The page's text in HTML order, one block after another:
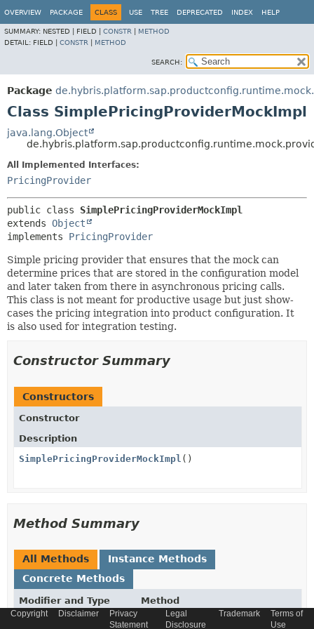
OVERVIEW PACKAGE CLASS USE TREE DEPRECATED INDEX HELP
SUMMARY: NESTED | FIELD | CONSTR
METHOD
DETAIL: FIELD | CONSTR METHOD
SEARCH:
Package
Class SimplePricingProviderMockImpl
java.lang.Object
All Implemented Interfaces:
PricingProvider
public class SimplePricingProviderMockImpl
extends Object
implements PricingProvider
Simple pricing provider that ensures that the mock can
determine prices that are stored in the configuration model
and later taken from there in asynchronous pricing calls.
This class is not meant for productive usage but just show-
cases the pricing integration into product configuration. It
is also used for integration testing.
Constructor Summary
Constructors
Constructor
Description
SimplePricingProviderMockImpl ()
Method Summary
All Methods
Instance Methods
Concrete Methods
Modifier and Type
Method
Description
Copyright Disclaimer
Privacy
Statement
Legal
Disclosure
Trademark
Terms of
Use